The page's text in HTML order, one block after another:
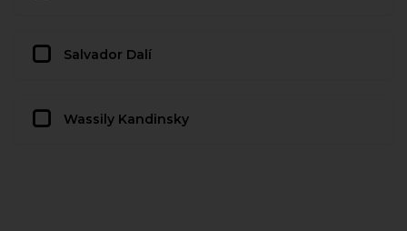
Salvador Dalí
Wassily Kandinsky